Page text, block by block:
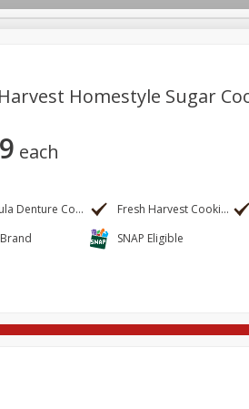
Alcohol
Homestyle Sugar
each
Denture Cookies Fresh Harvest Cookies
SNAP Eligible